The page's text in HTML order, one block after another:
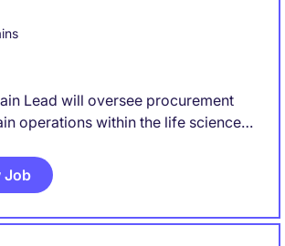
Lead will oversee procurement
operations within the life science
Job